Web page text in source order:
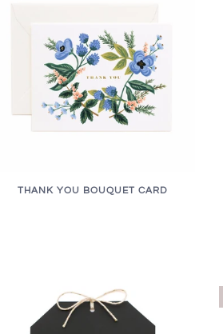
THANK YOU BOUQUET CARD